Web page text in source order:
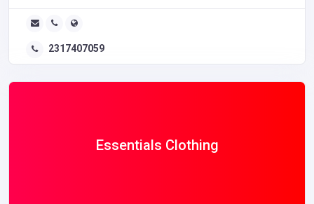
2317407059
Essentials Clothing